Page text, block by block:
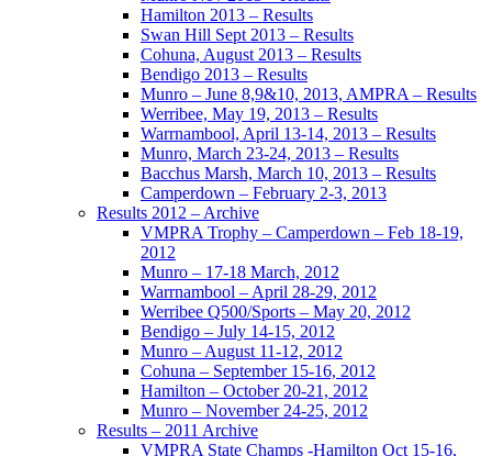
Hamilton 2013 – Results
Swan Hill Sept 2013 – Results
Cohuna, August 2013 – Results
Bendigo 2013 – Results
Munro – June 8,9&10, 2013, AMPRA – Results
Werribee, May 19, 2013 – Results
Warrnambool, April 13-14, 2013 – Results
Munro, March 23-24, 2013 – Results
Bacchus Marsh, March 10, 2013 – Results
Camperdown – February 2-3, 2013
Results 2012 – Archive
VMPRA Trophy – Camperdown – Feb 18-19,
2012
Munro – 17-18 March, 2012
Warrnambool – April 28-29, 2012
Werribee Q500/Sports – May 20, 2012
Bendigo – July 14-15, 2012
Munro – August 11-12, 2012
Cohuna – September 15-16, 2012
Hamilton – October 20-21, 2012
Munro – November 24-25, 2012
Results – 2011 Archive
VMPRA State Champs -Hamilton Oct 15-16,